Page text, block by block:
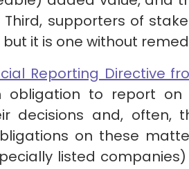
supporters of
but it is one without
Reporting Directive
obligation to report on
decisions and, often,
on these
listed